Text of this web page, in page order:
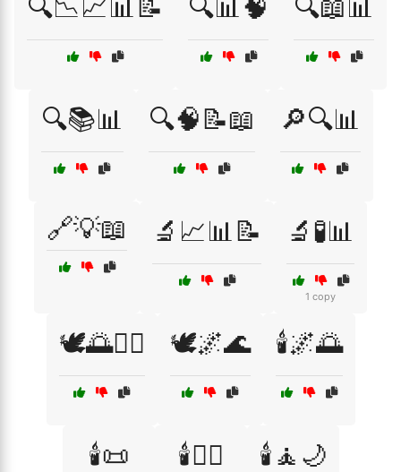
🔍📉📈📊📝 🔍📊🧠 🔍📖📊
🔍📚📊 🔍🧠📝📖 🔎🔍📊
🔗💡📖 🔬📈📊📝 🔬🧪📊
1 copy
🕊️🌅🧘‍♀️ 🕊️🌌🌊 🕯️🌌🌅
🕯️📜 🕯️🧖‍♀️ 🕯️🧘🌙